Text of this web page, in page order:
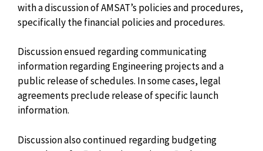
with a discussion of AMSAT’s policies and procedures,
specifically the financial policies and procedures.
Discussion ensued regarding communicating
information regarding Engineering projects and a
public release of schedules. In some cases, legal
agreements preclude release of specific launch
information.
Discussion also continued regarding budgeting